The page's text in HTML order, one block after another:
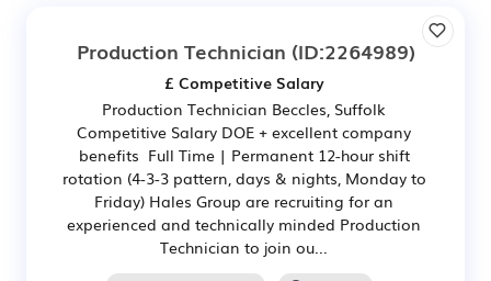
Production Technician (ID:2264989)
£ Competitive Salary
Production Technician Beccles, Suffolk
Competitive Salary DOE + excellent company
benefits Full Time | Permanent 12-hour shift
rotation (4-3-3 pattern, days & nights, Monday to
Friday) Hales Group are recruiting for an
experienced and technically minded Production
Technician to join ou...